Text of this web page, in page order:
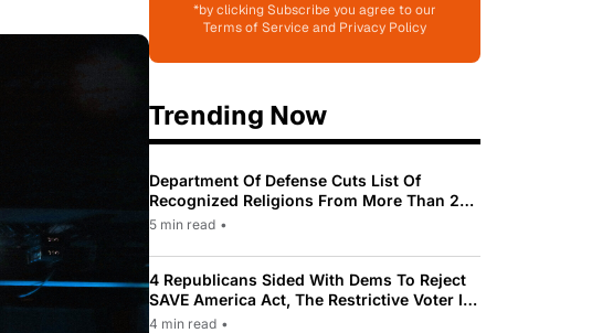
*by clicking Subscribe you agree to our
Terms of Service and Privacy Policy
Trending Now
Department Of Defense Cuts List Of
Recognized Religions From More Than 200
To Only 31
5 min read •
4 Republicans Sided With Dems To Reject
SAVE America Act, The Restrictive Voter ID
Law Pushed By Trump
4 min read •